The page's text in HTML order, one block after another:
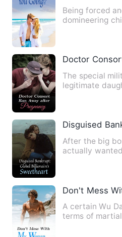
Being forced
domineering
Doctor
The special
legitimate
Disguised
After the big
actually
Don't Mess
A certain Wu
terms of